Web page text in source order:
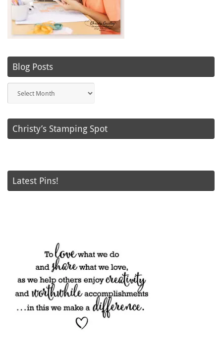
Blog Posts
Posts
Christy’s Stamping Spot
Latest Pins!